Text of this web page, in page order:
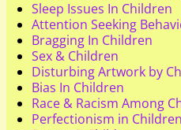
Sleep Issues In Children
Attention Seeking
Bragging In Children
Sex & Children
Disturbing Artwork by
Bias In Children
Race & Racism Among
Perfectionism in